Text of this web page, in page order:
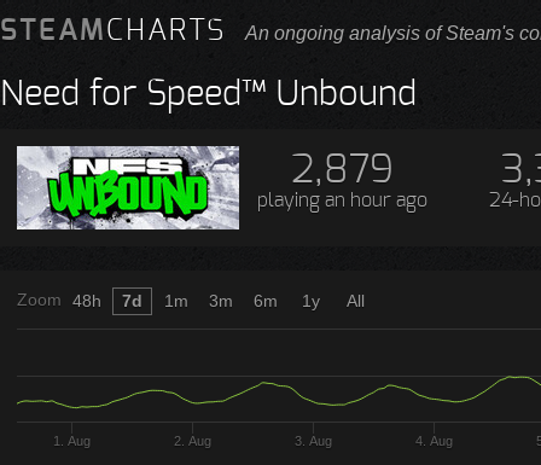
STEAMCHARTS An ongoing analysis of Steam's
Need for Speed™ Unbound
2,879
playing an hour ago 24-
Zoom
1. Aug 2. Aug 3. Aug 4. Aug
48h 7d 1m 3m 6m 1y All